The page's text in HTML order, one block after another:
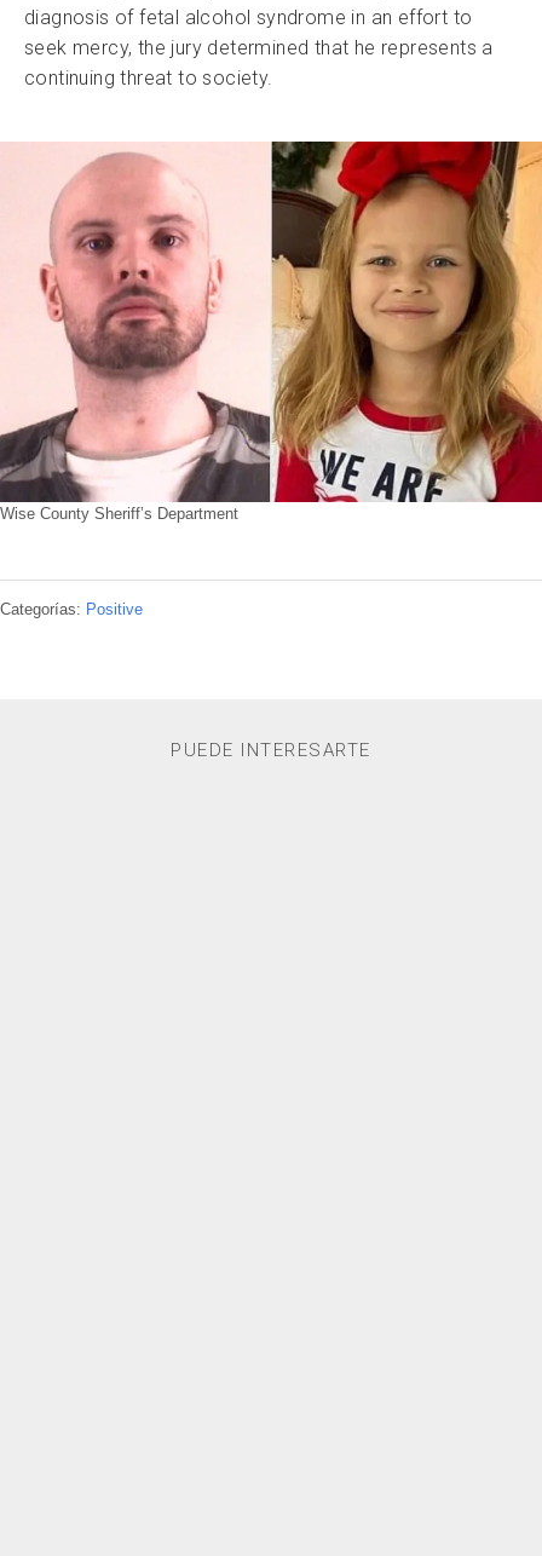
diagnosis of fetal alcohol syndrome in an effort to
seek mercy, the jury determined that he represents a
continuing threat to society.
Wise County Sheriff’s Department
Categorías: Positive
PUEDE INTERESARTE